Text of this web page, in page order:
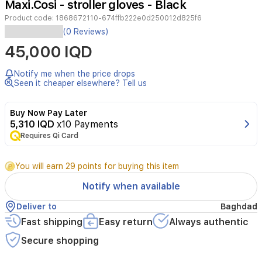
2
Maxi.Cosi - stroller gloves - Black
Product code: 1868672110-674ffb222e0d250012d825f6
Model
Number‎1868672110Product
Dimensions‎16
x
9
cm;
236
gItem
number‎1868672110Target
gender‎UnisexMaximum
Weight
Recommendation‎22
KilogramsMaterial
Type‎FabricAdditional
product
features‎Provides
extra
(0 Reviews)
45,000 IQD
Notify me when the price drops
Seen it cheaper elsewhere? Tell us
Buy Now Pay Later
5,310 IQD x10 Payments
Requires Qi Card
You will earn 29 points for buying this item
Notify when available
Deliver to Baghdad
Fast shipping Easy return
Always authentic
Secure shopping